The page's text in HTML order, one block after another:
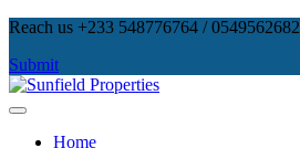
Skip
content
Reach us +233 548776764 / 0549562682
Submit
Home